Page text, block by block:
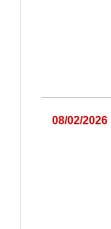
08/02/2026